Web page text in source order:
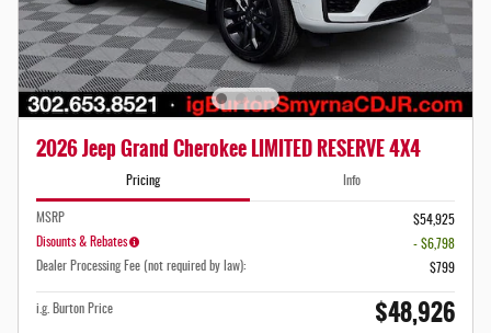
2026 Jeep Grand Cherokee LIMITED RESERVE 4X4
Pricing Info
MSRP
$54,925
Disounts & Rebates
- $6,798
Dealer Processing Fee (not required by law):
$799
i.g. Burton Price $48,926